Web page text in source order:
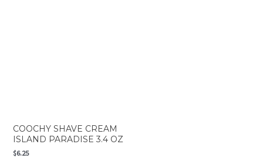
COOCHY SHAVE CREAM
ISLAND PARADISE 3.4 OZ
$6.25